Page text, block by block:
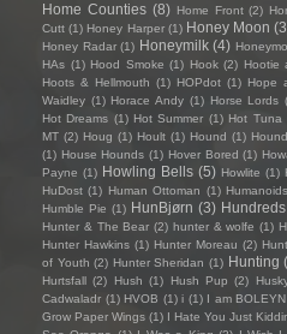
Home Counties (8) Home Front (2)
Cutt (1) Honey Harper (1) Honey Moon
Honey Radar (1) Honeymilk (4)
HAs (1) Hood Smoke (1) Hook (2) Hootie
Hoots & Hellmouth (1) HOPdot (1) Hope
Waidley (1) Horace Andy (1) Horse Lords
Hot Dreams (1) Hot Summer (1) Hot Tuna
MT (2) Houg (1) Hoult (1) Hound (1)
(1) House Hounds (1) Hover Bored (1)
Payne (1) Howling Bells (5) Howlite (1)
HuDost (1) Human Ottoman (1) Humanoids
Humble Pie (1) HunBjørn (3) Hundreds
Hunter & The Bear (2) hunter & wolfe (1)
Hunter Hawkins (1) Hunter Moreau (2)
of Youth (2) Hunter Sheridan (1) Hunting
Hurtsfall (2) Hush (1) Hush Pup (2)
Cadwaladr (1) HVOB (1) i (1) I am BOLEYN
Grow Paper Wings (1) I Hate You Just